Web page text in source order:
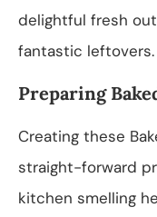
delightful fresh
fantastic leftovers.
Preparing
Creating these
straight-forward
kitchen smelling